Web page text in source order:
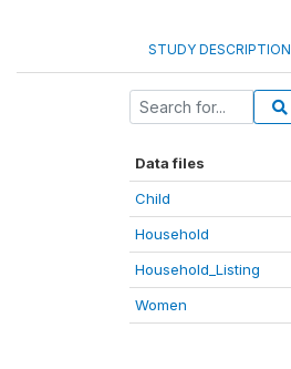
STUDY DESCRIPTION
Data files
Child
Household
Household_Listing
Women